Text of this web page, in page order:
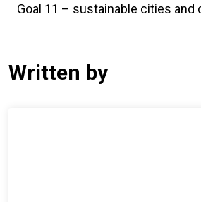
Goal 11 – sustainable cities and
Written by